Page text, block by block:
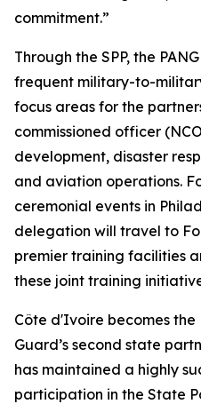
commitment.”
Through the SPP, the
frequent military-to-
focus areas for the
commissioned officer
development, disaster
and aviation operations.
ceremonial events in
delegation will travel to
premier training facilities
these joint training
Côte d'Ivoire becomes
Guard’s second state
has maintained a highly
participation in the State